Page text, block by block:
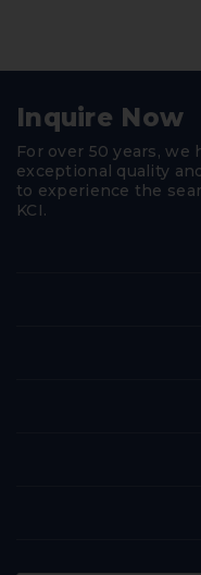
Inquire Now
For over 50 years,
exceptional quality
to experience the
KCI.